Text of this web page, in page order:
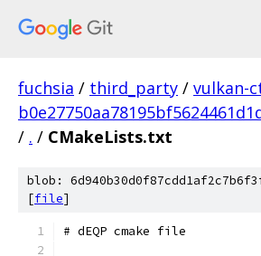
fuchsia / third_party / vulkan-
/ . / CMakeLists.txt
blob:
[file]
# dEQP cmake file